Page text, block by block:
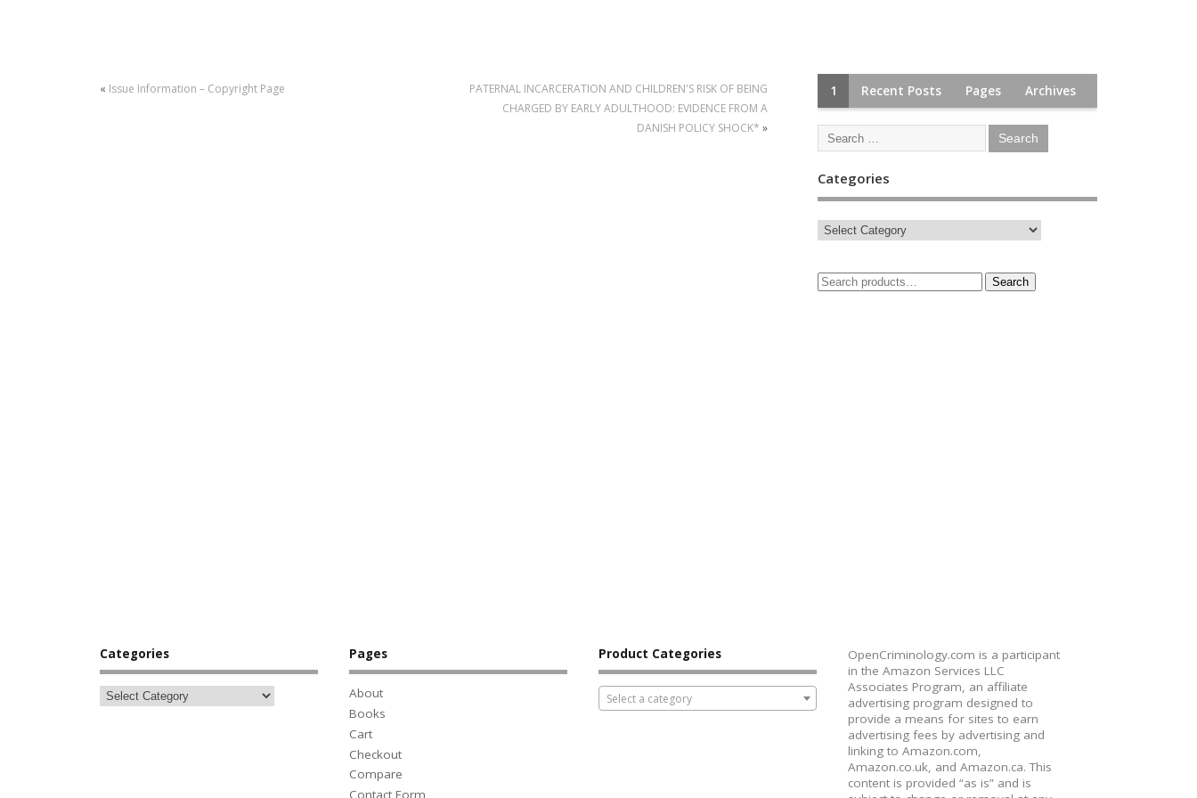
« Issue Information – Copyright Page
PATERNAL INCARCERATION AND CHILDREN'S RISK OF BEING
CHARGED BY EARLY ADULTHOOD: EVIDENCE FROM A
DANISH POLICY SHOCK* »
1 Recent Posts Pages Archives
Categories
Search
Categories Pages
About
Books
Cart
Checkout
Compare
Contact Form
Product Categories
Select a category
OpenCriminology.com is a participant
in the Amazon Services LLC
Associates Program, an affiliate
advertising program designed to
provide a means for sites to earn
advertising fees by advertising and
linking to Amazon.com,
Amazon.co.uk, and Amazon.ca. This
content is provided “as is” and is